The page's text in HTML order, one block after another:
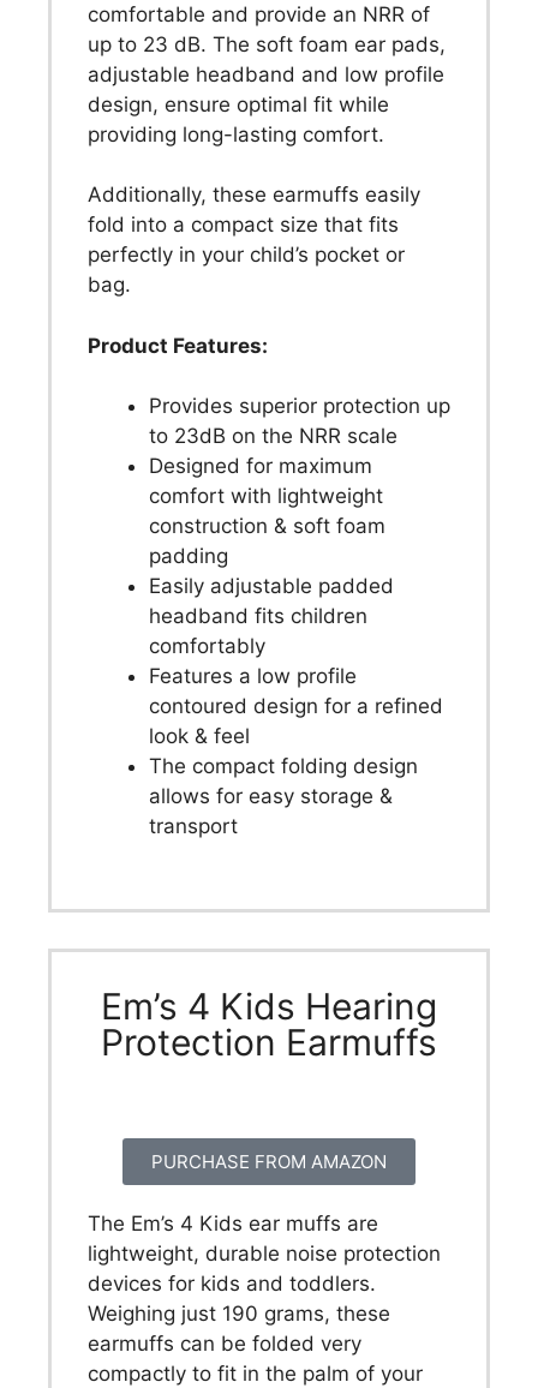
comfortable and provide an NRR of
up to 23 dB. The soft foam ear pads,
adjustable headband and low profile
design, ensure optimal fit while
providing long-lasting comfort.
Additionally, these earmuffs easily
fold into a compact size that fits
perfectly in your child’s pocket or
bag.
Product Features:
Provides superior protection up
to 23dB on the NRR scale
Designed for maximum
comfort with lightweight
construction & soft foam
padding
Easily adjustable padded
headband fits children
comfortably
Features a low profile
contoured design for a refined
look & feel
The compact folding design
allows for easy storage &
transport
Em’s 4 Kids Hearing
Protection Earmuffs
PURCHASE FROM AMAZON
The Em’s 4 Kids ear muffs are
lightweight, durable noise protection
devices for kids and toddlers.
Weighing just 190 grams, these
earmuffs can be folded very
compactly to fit in the palm of your